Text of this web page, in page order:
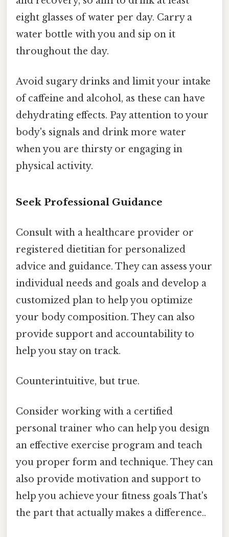
eight glasses of water per day. Carry a
water bottle with you and sip on it
throughout the day.
Avoid sugary drinks and limit your intake
of caffeine and alcohol, as these can have
dehydrating effects. Pay attention to your
body's signals and drink more water
when you are thirsty or engaging in
physical activity.
Seek Professional Guidance
Consult with a healthcare provider or
registered dietitian for personalized
advice and guidance. They can assess your
individual needs and goals and develop a
customized plan to help you optimize
your body composition. They can also
provide support and accountability to
help you stay on track.
Counterintuitive, but true.
Consider working with a certified
personal trainer who can help you design
an effective exercise program and teach
you proper form and technique. They can
also provide motivation and support to
help you achieve your fitness goals That's
the part that actually makes a difference..